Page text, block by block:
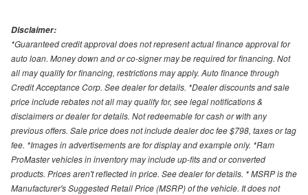
Disclaimer:
*Guaranteed credit approval does not represent actual finance approval for
auto loan. Money down and or co-signer may be required for financing. Not
all may qualify for financing, restrictions may apply. Auto finance through
Credit Acceptance Corp. See dealer for details. *Dealer discounts and sale
price include rebates not all may qualify for, see legal notifications &
disclaimers or dealer for details. Not redeemable for cash or with any
previous offers. Sale price does not include dealer doc fee $798, taxes or tag
fee. *Images in advertisements are for display and example only. *Ram
ProMaster vehicles in inventory may include up-fits and or converted
products. Prices aren't reflected in price. See dealer for details. * MSRP is the
Manufacturer's Suggested Retail Price (MSRP) of the vehicle. It does not